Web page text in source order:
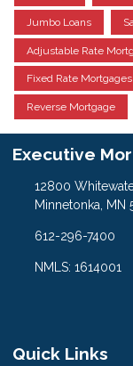
Jumbo Loans
Adjustable Rate
Fixed Rate Mortgages
Reverse Mortgage
Executive
12800
Minnetonka, MN
612-296-7400
NMLS: 1614001
Quick Links